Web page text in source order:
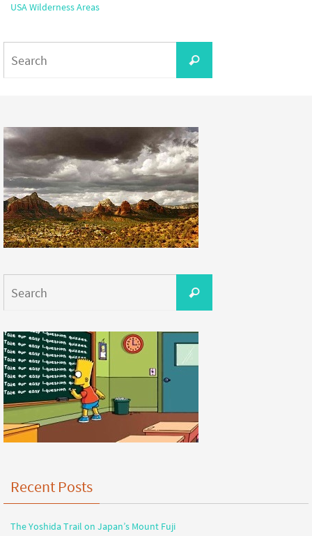
USA Wilderness Areas
Recent Posts
The Yoshida Trail on Japan’s Mount Fuji